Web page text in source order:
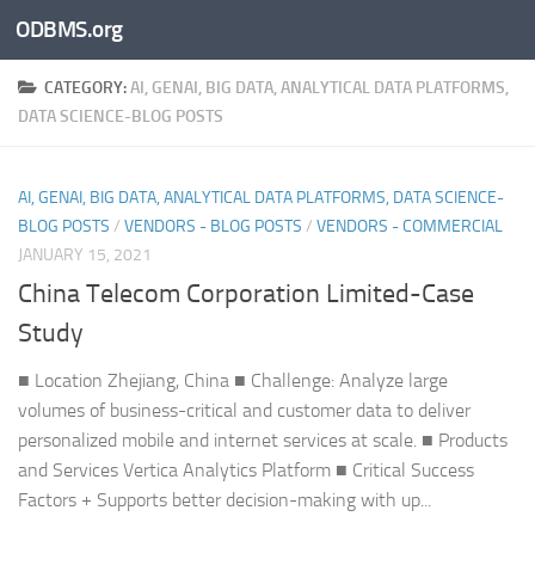
Skip to content
ODBMS.org
CATEGORY:AI, GENAI, BIG DATA, ANALYTICAL DATA PLATFORMS,
DATA SCIENCE-BLOG POSTS
AI, GENAI, BIG DATA, ANALYTICAL DATA PLATFORMS, DATA SCIENCE-
BLOG POSTS / VENDORS - BLOG POSTS / VENDORS - COMMERCIAL
JANUARY 15, 2021
China Telecom Corporation Limited-Case
Study
■ Location Zhejiang, China ■ Challenge: Analyze large
volumes of business-critical and customer data to deliver
personalized mobile and internet services at scale. ■ Products
and Services Vertica Analytics Platform ■ Critical Success
Factors + Supports better decision-making with up...